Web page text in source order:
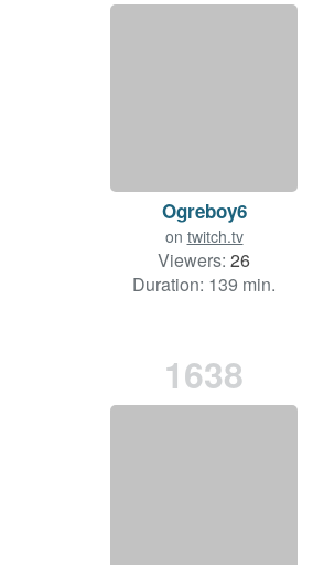
Ogreboy6
on twitch.tv
Viewers: 26
Duration: 139 min.
1638